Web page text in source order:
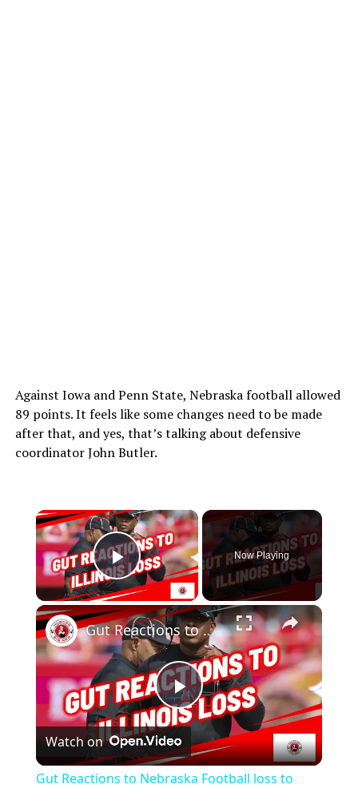
Against Iowa and Penn State, Nebraska football allowed
89 points. It feels like some changes need to be made
after that, and yes, that’s talking about defensive
coordinator John Butler.
×
Play Video
Now Playing
×
Play
Video
Gut Reactions to Nebraska Football loss to Illinois
Watch on
Gut Reactions to Nebraska Football loss to